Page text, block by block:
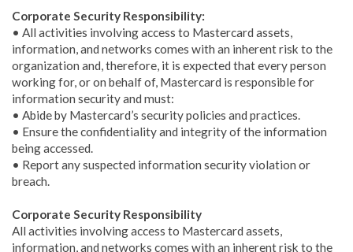
Corporate Security Responsibility:
• All activities involving access to Mastercard assets,
information, and networks comes with an inherent risk to the
organization and, therefore, it is expected that every person
working for, or on behalf of, Mastercard is responsible for
information security and must:
• Abide by Mastercard’s security policies and practices.
• Ensure the confidentiality and integrity of the information
being accessed.
• Report any suspected information security violation or
breach.
Corporate Security Responsibility
All activities involving access to Mastercard assets,
information, and networks comes with an inherent risk to the